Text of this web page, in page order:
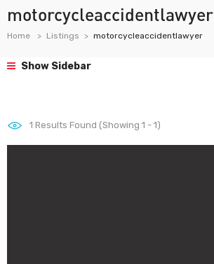
motorcycleaccidentlawyer
Home Listings motorcycleaccidentlawyer
Show Sidebar
1 Results Found (Showing 1 - 1)